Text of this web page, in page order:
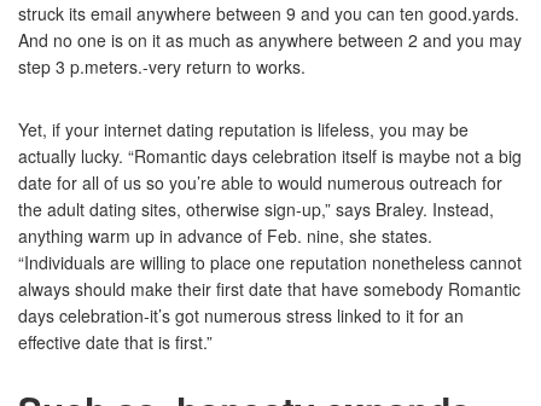
struck its email anywhere between 9 and you can ten good.yards.
And no one is on it as much as anywhere between 2 and you may
step 3 p.meters.-very return to works.
Yet, if your internet dating reputation is lifeless, you may be
actually lucky. “Romantic days celebration itself is maybe not a big
date for all of us so you’re able to would numerous outreach for
the adult dating sites, otherwise sign-up,” says Braley. Instead,
anything warm up in advance of Feb. nine, she states.
“Individuals are willing to place one reputation nonetheless cannot
always should make their first date that have somebody Romantic
days celebration-it’s got numerous stress linked to it for an
effective date that is first.”